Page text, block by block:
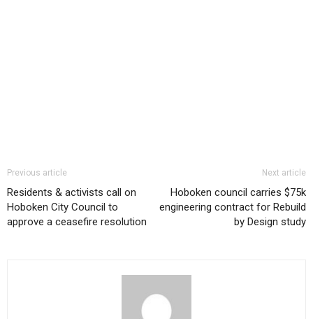
Previous article
Residents & activists call on
Hoboken City Council to
approve a ceasefire resolution
Next article
Hoboken council carries $75k
engineering contract for Rebuild
by Design study